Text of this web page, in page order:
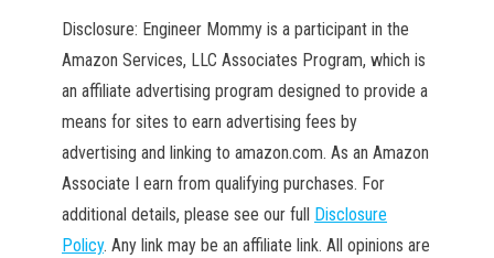
Disclosure: Engineer Mommy is a participant in the
Amazon Services, LLC Associates Program, which is
an affiliate advertising program designed to provide a
means for sites to earn advertising fees by
advertising and linking to amazon.com. As an Amazon
Associate I earn from qualifying purchases. For
additional details, please see our full Disclosure
Policy. Any link may be an affiliate link. All opinions are